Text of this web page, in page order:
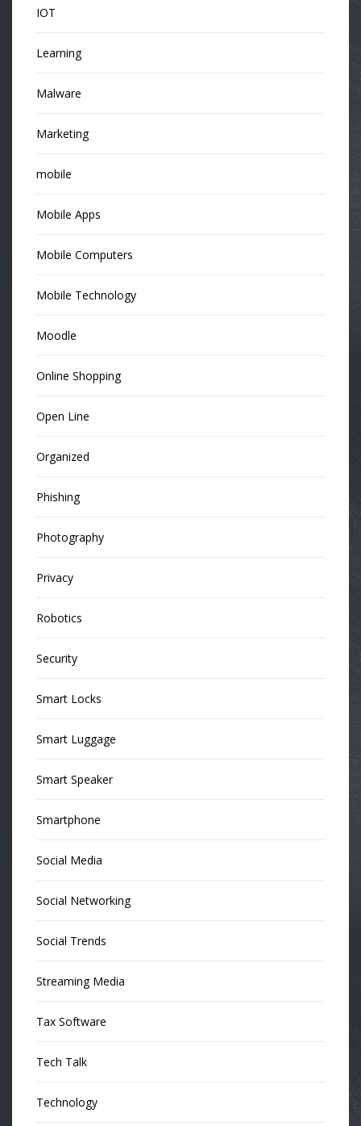
IOT
Learning
Malware
Marketing
mobile
Mobile Apps
Mobile Computers
Mobile Technology
Moodle
Online Shopping
Open Line
Organized
Phishing
Photography
Privacy
Robotics
Security
Smart Locks
Smart Luggage
Smart Speaker
Smartphone
Social Media
Social Networking
Social Trends
Streaming Media
Tax Software
Tech Talk
Technology